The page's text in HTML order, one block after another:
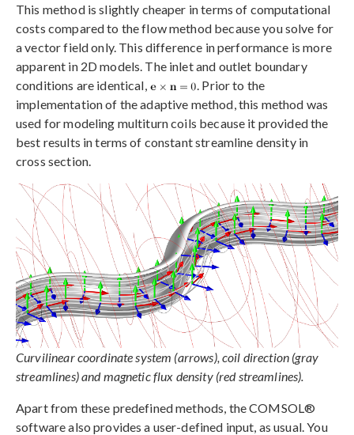
This method is slightly cheaper in terms of computational
costs compared to the flow method because you solve for
a vector field only. This difference in performance is more
apparent in 2D models. The inlet and outlet boundary
conditions are identical,
. Prior to the
implementation of the adaptive method, this method was
used for modeling multiturn coils because it provided the
best results in terms of constant streamline density in
cross section.
Curvilinear coordinate system (arrows), coil direction (gray
streamlines) and magnetic flux density (red streamlines).
Apart from these predefined methods, the COMSOL®
software also provides a user-defined input, as usual. You